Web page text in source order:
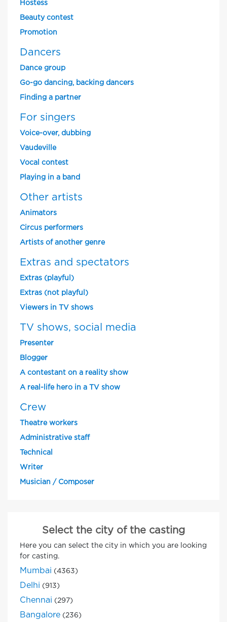
Hostess
Beauty contest
Promotion
Dancers
Dance group
Go-go dancing, backing dancers
Finding a partner
For singers
Voice-over, dubbing
Vaudeville
Vocal contest
Playing in a band
Other artists
Animators
Circus performers
Artists of another genre
Extras and spectators
Extras (playful)
Extras (not playful)
Viewers in TV shows
TV shows, social media
Presenter
Blogger
A contestant on a reality show
A real-life hero in a TV show
Crew
Theatre workers
Administrative staff
Technical
Writer
Musician / Composer
Select the city of the casting
Here you can select the city in which you are looking
for casting.
Mumbai (4363)
Delhi (913)
Chennai (297)
Bangalore (236)